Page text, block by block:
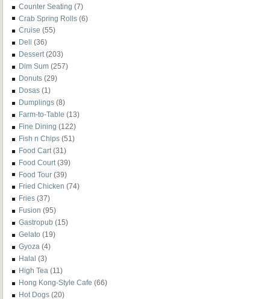
Counter Seating (7)
Crab Spring Rolls (6)
Cruise (55)
Deli (36)
Dessert (203)
Dim Sum (257)
Donuts (29)
Dosas (1)
Dumplings (8)
Farm-to-Table (13)
Fine Dining (122)
Fish n Chips (51)
Food Cart (31)
Food Court (39)
Food Tour (39)
Fried Chicken (74)
Fries (37)
Fusion (95)
Gastropub (15)
Gelato (19)
Gyoza (4)
Halal (3)
High Tea (11)
Hong Kong-Style Cafe (66)
Hot Dogs (20)